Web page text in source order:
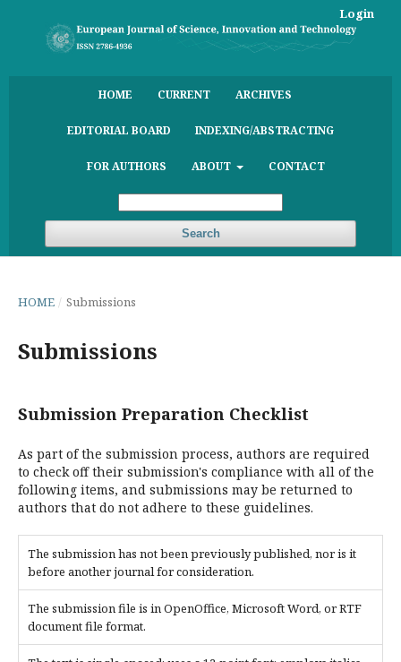
HOME CURRENT ARCHIVES
EDITORIAL BOARD INDEXING/ABSTRACTING
FOR AUTHORS ABOUT CONTACT
Search
Login
HOME / Submissions
Submissions
Submission Preparation Checklist
As part of the submission process, authors are required
to check off their submission's compliance with all of the
following items, and submissions may be returned to
authors that do not adhere to these guidelines.
The submission has not been previously published, nor is it
before another journal for consideration.
The submission file is in OpenOffice, Microsoft Word, or RTF
document file format.